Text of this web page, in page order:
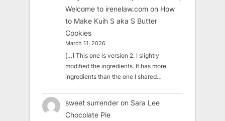
Welcome to irenelaw.com on How
to Make Kuih S aka S Butter
Cookies
March 11, 2026
[…] This one is version 2. I slightly
modified the ingredients. It has more
ingredients than the one I shared…
sweet surrender on Sara Lee
Chocolate Pie